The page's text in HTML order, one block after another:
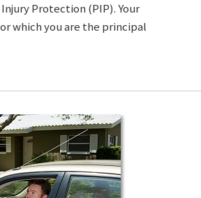
Protection (PIP). Your
which you are the principal